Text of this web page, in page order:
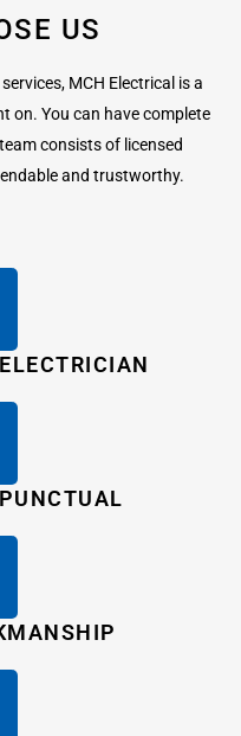
US
MCH Electrical is a
on. You can have complete
consists of licensed
and trustworthy.